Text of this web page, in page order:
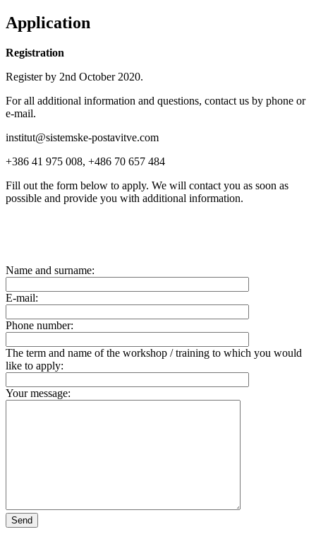
Application
Registration
Register by 2nd October 2020.
For all additional information and questions, contact us by phone or
e-mail.
institut@sistemske-postavitve.com
+386 41 975 008, +486 70 657 484
Fill out the form below to apply. We will contact you as soon as
possible and provide you with additional information.
Name and surname:
E-mail:
Phone number:
The term and name of the workshop / training to which you would
like to apply:
Your message: